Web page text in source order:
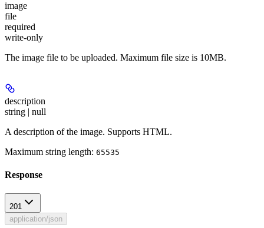
image
file
required
write-only
The image file to be uploaded. Maximum file size is 10MB.
description
string | null
A description of the image. Supports HTML.
Maximum string length: 65535
Response
201
application/json